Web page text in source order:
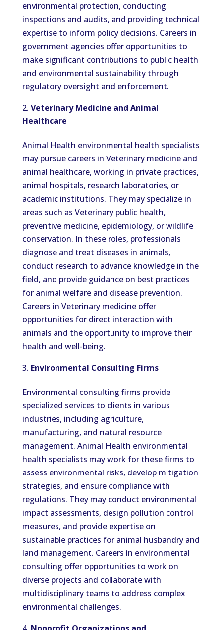
environmental protection, conducting
inspections and audits, and providing technical
expertise to inform policy decisions. Careers in
government agencies offer opportunities to
make significant contributions to public health
and environmental sustainability through
regulatory oversight and enforcement.
Veterinary Medicine and Animal
Healthcare
Animal Health environmental health specialists
may pursue careers in Veterinary medicine and
animal healthcare, working in private practices,
animal hospitals, research laboratories, or
academic institutions. They may specialize in
areas such as Veterinary public health,
preventive medicine, epidemiology, or wildlife
conservation. In these roles, professionals
diagnose and treat diseases in animals,
conduct research to advance knowledge in the
field, and provide guidance on best practices
for animal welfare and disease prevention.
Careers in Veterinary medicine offer
opportunities for direct interaction with
animals and the opportunity to improve their
health and well-being.
Environmental Consulting Firms
Environmental consulting firms provide
specialized services to clients in various
industries, including agriculture,
manufacturing, and natural resource
management. Animal Health environmental
health specialists may work for these firms to
assess environmental risks, develop mitigation
strategies, and ensure compliance with
regulations. They may conduct environmental
impact assessments, design pollution control
measures, and provide expertise on
sustainable practices for animal husbandry and
land management. Careers in environmental
consulting offer opportunities to work on
diverse projects and collaborate with
multidisciplinary teams to address complex
environmental challenges.